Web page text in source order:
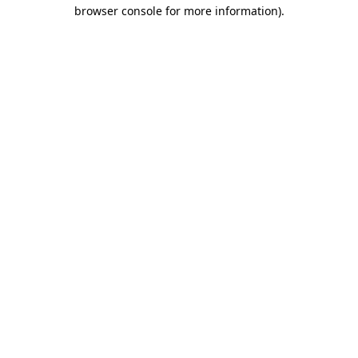
browser console for more information).